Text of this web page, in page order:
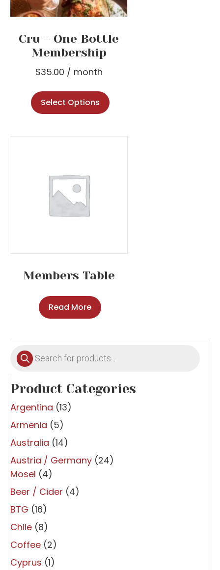
the
product
Cru – One Bottle
Membership
$35.00 / month
Select Options
Members Table
Read More
Products
search
Product Categories
Argentina (13)
Armenia (5)
Australia (14)
Austria / Germany (24)
Mosel (4)
Beer / Cider (4)
BTG (16)
Chile (8)
Coffee (2)
Cyprus (1)